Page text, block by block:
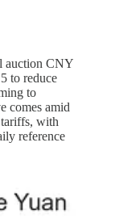
auction CNY
to reduce
to
comes amid
tariffs, with
reference